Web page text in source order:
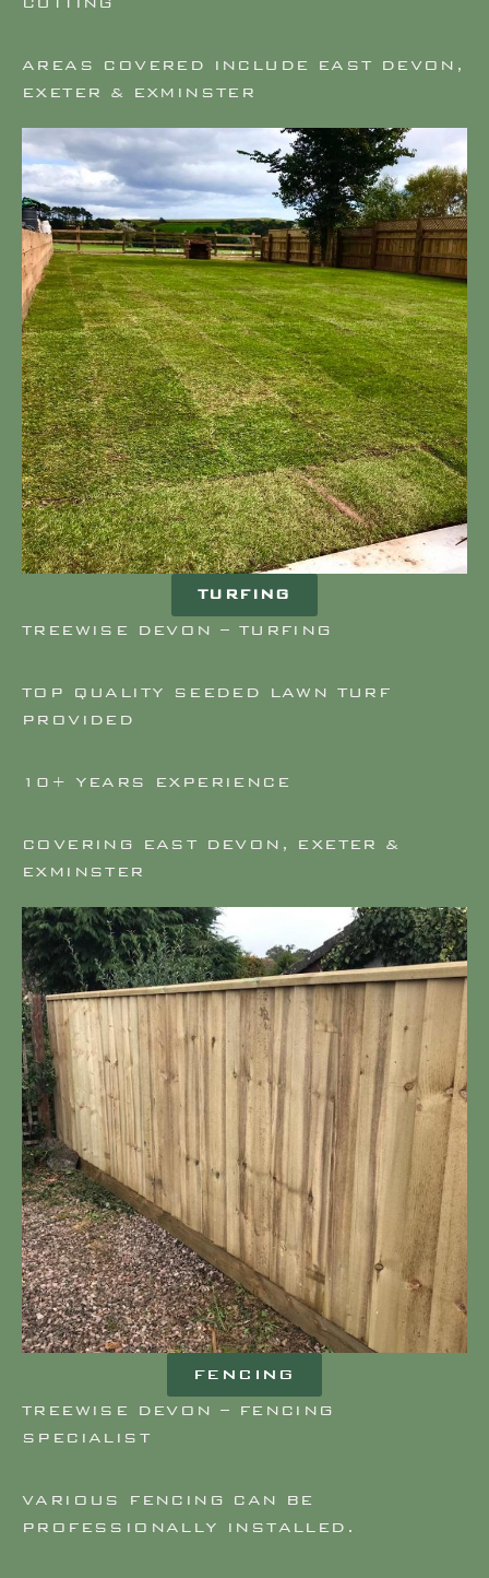
AREAS COVERED INCLUDE EAST DEVON,
EXETER & EXMINSTER
TURFING
TREEWISE DEVON – TURFING
TOP QUALITY SEEDED LAWN TURF
PROVIDED
10+ YEARS EXPERIENCE
COVERING EAST DEVON, EXETER &
EXMINSTER
FENCING
TREEWISE DEVON – FENCING
SPECIALIST
VARIOUS FENCING CAN BE
PROFESSIONALLY INSTALLED.